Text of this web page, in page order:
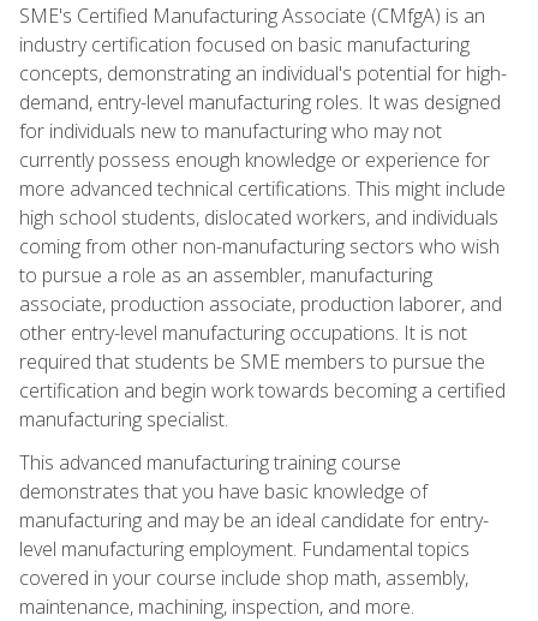
SME's Certified Manufacturing Associate (CMfgA) is an
industry certification focused on basic manufacturing
concepts, demonstrating an individual's potential for high-
demand, entry-level manufacturing roles. It was designed
for individuals new to manufacturing who may not
currently possess enough knowledge or experience for
more advanced technical certifications. This might include
high school students, dislocated workers, and individuals
coming from other non-manufacturing sectors who wish
to pursue a role as an assembler, manufacturing
associate, production associate, production laborer, and
other entry-level manufacturing occupations. It is not
required that students be SME members to pursue the
certification and begin work towards becoming a certified
manufacturing specialist.
This advanced manufacturing training course
demonstrates that you have basic knowledge of
manufacturing and may be an ideal candidate for entry-
level manufacturing employment. Fundamental topics
covered in your course include shop math, assembly,
maintenance, machining, inspection, and more.